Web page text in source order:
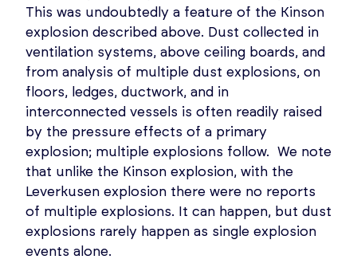
This was undoubtedly a feature of the Kinson
explosion described above. Dust collected in
ventilation systems, above ceiling boards, and
from analysis of multiple dust explosions, on
floors, ledges, ductwork, and in
interconnected vessels is often readily raised
by the pressure effects of a primary
explosion; multiple explosions follow. We note
that unlike the Kinson explosion, with the
Leverkusen explosion there were no reports
of multiple explosions. It can happen, but dust
explosions rarely happen as single explosion
events alone.